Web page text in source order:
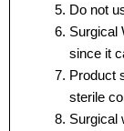
Do not
Surgical
since it
Product
sterile
Surgical